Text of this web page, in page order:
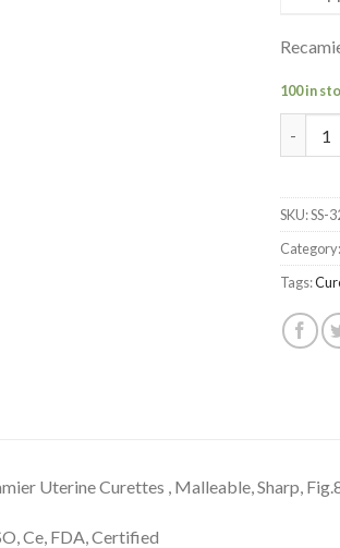
100 in
SKU:SS-
Category:
Tags:
Uterine Curettes , Malleable, Sharp,
Ce, FDA, Certified